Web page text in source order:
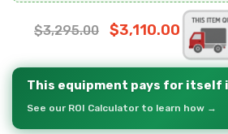
$3,295.00 $3,110.00
This equipment pays for itself
See our ROI Calculator to learn how →